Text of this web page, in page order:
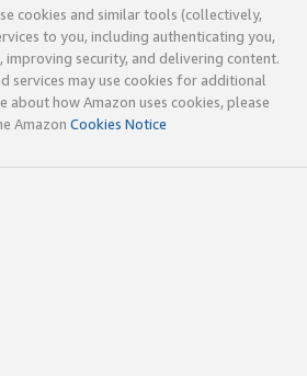
cookies and similar tools (collectively,
to you, including authenticating you,
security, and delivering content.
services may use cookies for additional
about how Amazon uses cookies, please
Amazon Cookies Notice